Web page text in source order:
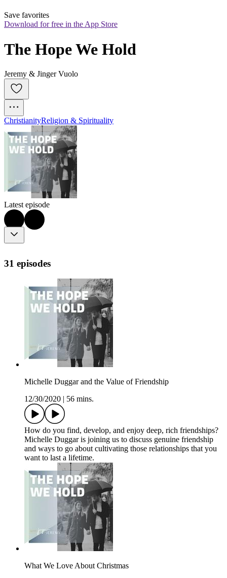
Save favorites
Download for free in the App Store
The Hope We Hold
Jeremy & Jinger Vuolo
ChristianityReligion & Spirituality
Latest episode
31 episodes
Michelle Duggar and the Value of Friendship
12/30/2020
56 mins.
How do you find, develop, and enjoy deep, rich friendships?
Michelle Duggar is joining us to discuss genuine friendship
and ways to go about cultivating those relationships that you
want to last a lifetime.
What We Love About Christmas